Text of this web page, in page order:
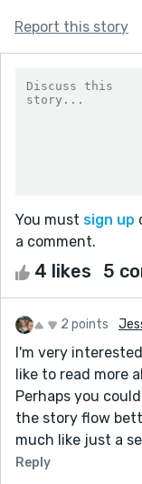
Report this story
You must sign up
a comment.
4 likes 5
2 points
I'm very
like to read more
Perhaps you
the story flow
much like just a
Reply